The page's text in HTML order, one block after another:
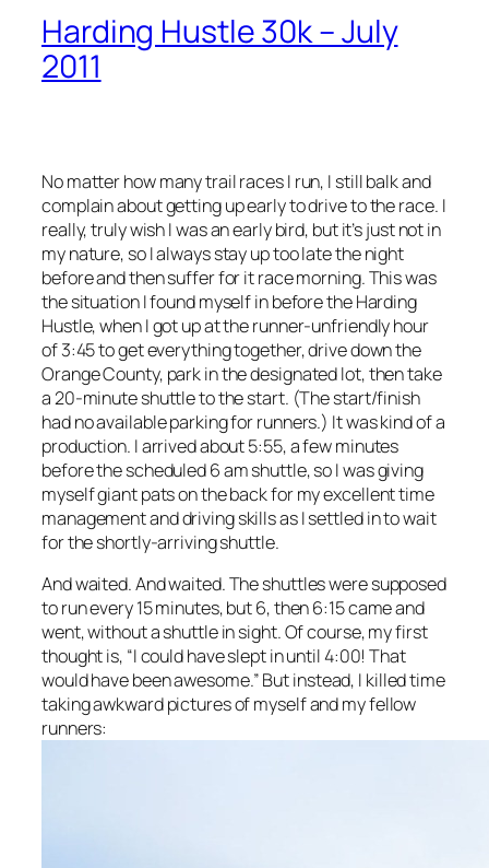
Harding Hustle 30k – July
2011
No matter how many trail races I run, I still balk and
complain about getting up early to drive to the race. I
really, truly wish I was an early bird, but it’s just not in
my nature, so I always stay up too late the night
before and then suffer for it race morning. This was
the situation I found myself in before the Harding
Hustle, when I got up at the runner-unfriendly hour
of 3:45 to get everything together, drive down the
Orange County, park in the designated lot, then take
a 20-minute shuttle to the start. (The start/finish
had no available parking for runners.) It was kind of a
production. I arrived about 5:55, a few minutes
before the scheduled 6 am shuttle, so I was giving
myself giant pats on the back for my excellent time
management and driving skills as I settled in to wait
for the shortly-arriving shuttle.
And waited. And waited. The shuttles were supposed
to run every 15 minutes, but 6, then 6:15 came and
went, without a shuttle in sight. Of course, my first
thought is, “I could have slept in until 4:00! That
would have beenawesome.” But instead, I killed time
taking awkward pictures of myself and my fellow
runners: